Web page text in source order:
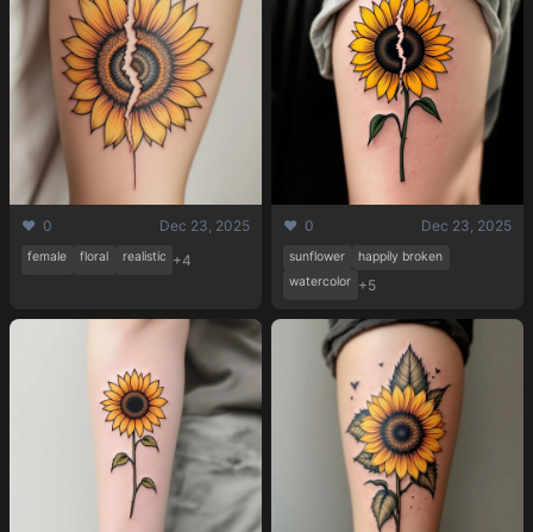
❤️ 0 Dec 23, 2025
female floral realistic +4
❤️ 0 Dec 23, 2025
sunflower
happily broken
watercolor +5